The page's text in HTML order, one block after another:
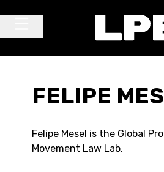
FELIPE
Felipe Mesel is the Global
Movement Law Lab.